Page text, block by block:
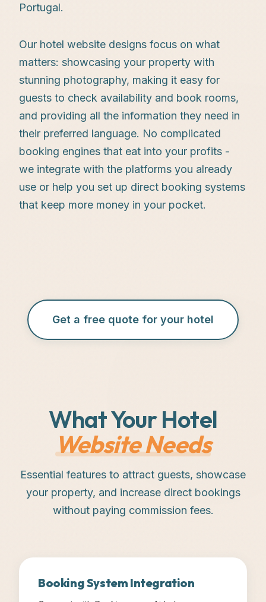
Portugal.
Our hotel website designs focus on what
matters: showcasing your property with
stunning photography, making it easy for
guests to check availability and book rooms,
and providing all the information they need in
their preferred language. No complicated
booking engines that eat into your profits -
we integrate with the platforms you already
use or help you set up direct booking systems
that keep more money in your pocket.
Get a free quote for your hotel
What Your Hotel
Website Needs
Essential features to attract guests, showcase
your property, and increase direct bookings
without paying commission fees.
Booking System Integration